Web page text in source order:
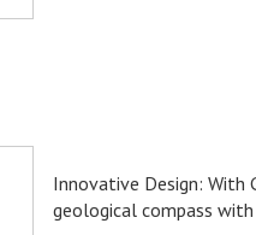
Innovative Design: With
geological compass